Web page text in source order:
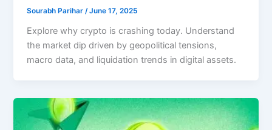
Sourabh Parihar/June 17, 2025
Explore why crypto is crashing today. Understand
the market dip driven by geopolitical tensions,
macro data, and liquidation trends in digital assets.